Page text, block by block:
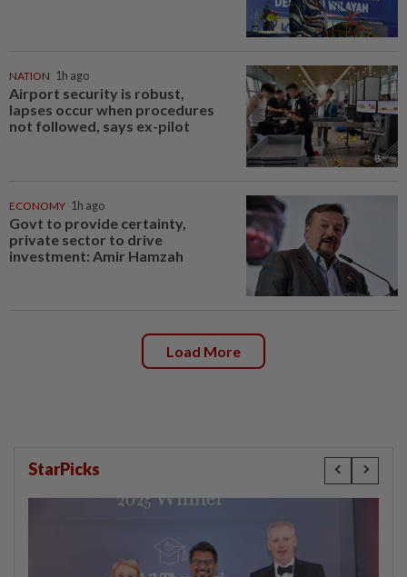
NATION 1h ago
Airport security is robust,
lapses occur when procedures
not followed, says ex-pilot
ECONOMY 1h ago
Govt to provide certainty,
private sector to drive
investment: Amir Hamzah
Load More
StarPicks